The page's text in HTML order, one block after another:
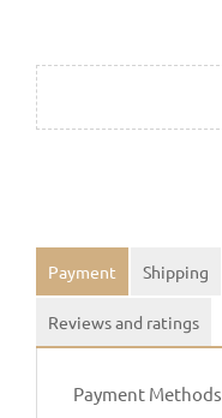
Payment Shipping
Reviews and ratings
Payment Methods